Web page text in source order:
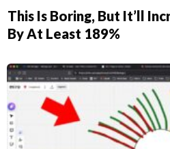
This Is Boring, But It’ll
By At Least 189%